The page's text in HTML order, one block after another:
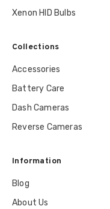
Xenon HID Bulbs
Collections
Accessories
Battery Care
Dash Cameras
Reverse Cameras
Information
Blog
About Us